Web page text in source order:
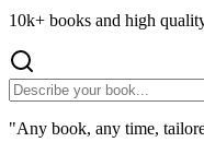
10k+ books and high
"Any book, any time,